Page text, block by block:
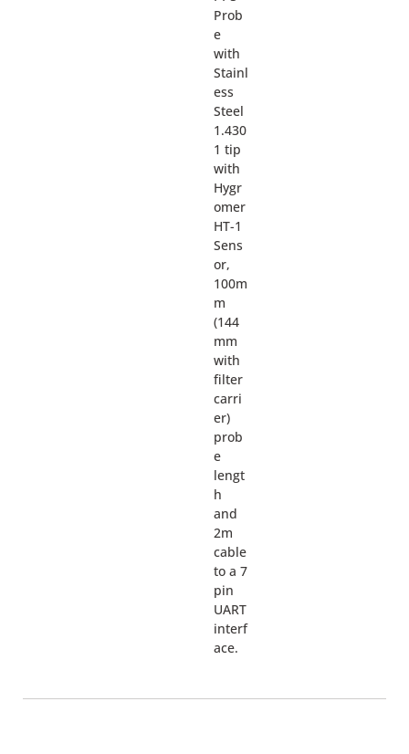
Prob
e
with
Stainl
ess
Steel
1.430
1 tip
with
Hygr
omer
HT-1
Sens
or,
100m
m
(144
mm
with
filter
carri
er)
prob
e
lengt
h
and
2m
cable
to a 7
pin
UART
interf
ace.